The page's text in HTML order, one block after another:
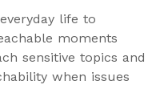
life to
moments
sensitive topics and
when issues